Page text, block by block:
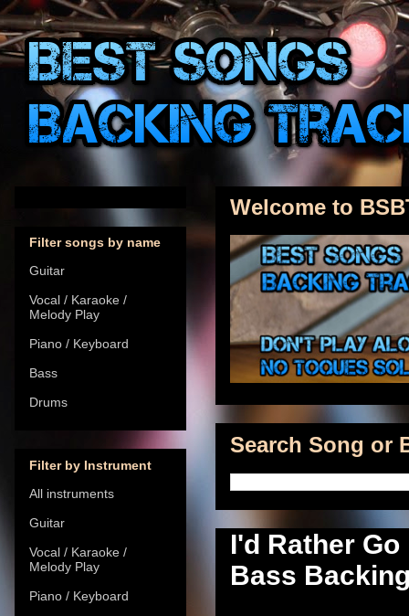
Welcome to
Search Song or
I'd Rather
Bass
Filter songs by name
Guitar
Vocal / Karaoke /
Melody Play
Piano / Keyboard
Bass
Drums
Filter by Instrument
All instruments
Guitar
Vocal / Karaoke /
Melody Play
Piano / Keyboard